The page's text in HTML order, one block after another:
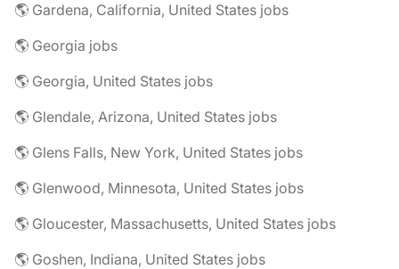
🌎 Gardena, California, United States jobs
🌎 Georgia jobs
🌎 Georgia, United States jobs
🌎 Glendale, Arizona, United States jobs
🌎 Glens Falls, New York, United States jobs
🌎 Glenwood, Minnesota, United States jobs
🌎 Gloucester, Massachusetts, United States jobs
🌎 Goshen, Indiana, United States jobs